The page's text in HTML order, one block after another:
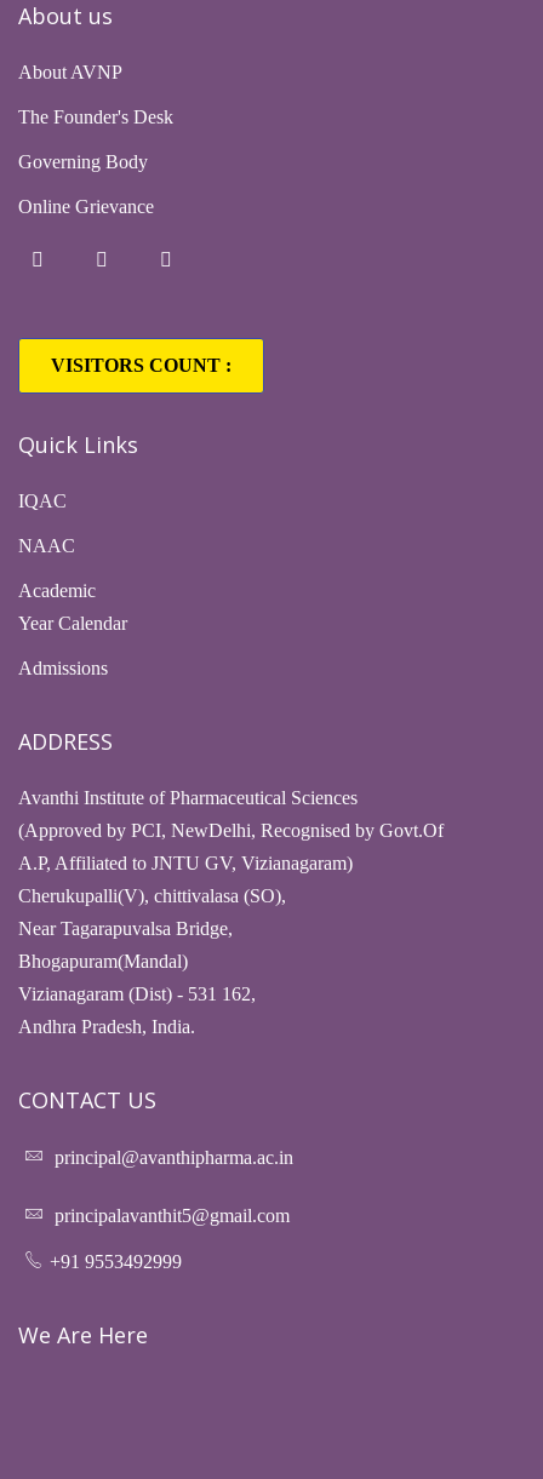
About us
About AVNP
The Founder's Desk
Governing Body
Online Grievance
VISITORS COUNT :
Quick Links
IQAC
NAAC
Academic
Year Calendar
Admissions
ADDRESS
Avanthi Institute of Pharmaceutical Sciences
(Approved by PCI, NewDelhi, Recognised by Govt.Of
A.P, Affiliated to JNTU GV, Vizianagaram)
Cherukupalli(V), chittivalasa (SO),
Near Tagarapuvalsa Bridge,
Bhogapuram(Mandal)
Vizianagaram (Dist) - 531 162,
Andhra Pradesh, India.
CONTACT US
principal@avanthipharma.ac.in
principalavanthit5@gmail.com
+91 9553492999
We Are Here